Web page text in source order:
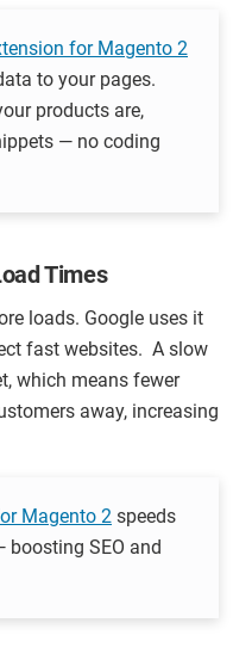
on for Magento 2
to your pages.
products are,
— no coding
Times
loads. Google uses it
fast websites. A slow
which means fewer
away, increasing
Magento 2 speeds
boosting SEO and